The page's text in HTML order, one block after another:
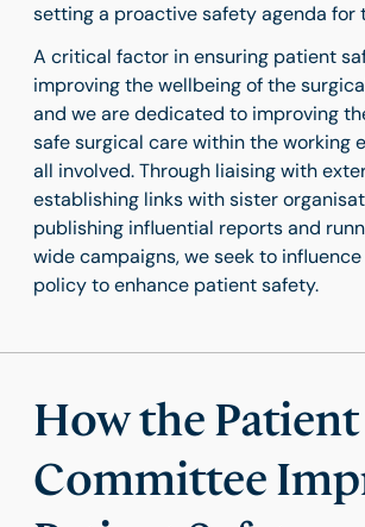
setting a proactive safety agenda for
A critical factor in ensuring patient
improving the wellbeing of the
and we are dedicated to improving
safe surgical care within the working
all involved. Through liaising with
establishing links with sister
publishing influential reports and
wide campaigns, we seek to
policy to enhance patient safety.
How the
Committee